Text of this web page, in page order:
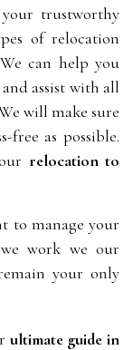
trustworthy
of relocation
can help you
and assist with all
will make sure
free as possible.
relocation to
to manage your
work we our
your only
ultimate guide in